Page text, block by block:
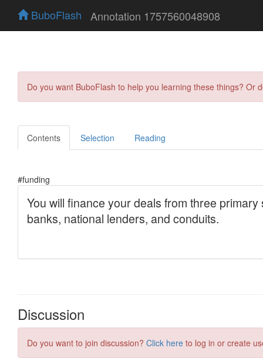
BuboFlash Annotation 1757560048908
Do you want BuboFlash to help you learning these things?
Contents Selection Reading
#funding
Discussion
Do you want to join discussion? Click here to log in or create